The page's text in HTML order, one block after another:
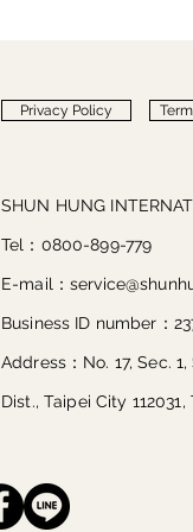
Privacy Policy
SHUN HUNG
Tel：0800-899-779
E-mail：
Business ID number：
Address：No. 17, Sec.
Dist., Taipei City 112031,